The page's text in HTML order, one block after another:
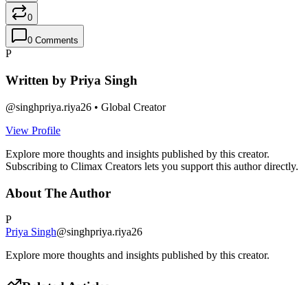
0
0 Comments
P
Written by Priya Singh
@singhpriya.riya26 • Global Creator
View Profile
Explore more thoughts and insights published by this creator.
Subscribing to Climax Creators lets you support this author directly.
About The Author
P
Priya Singh@singhpriya.riya26
Explore more thoughts and insights published by this creator.